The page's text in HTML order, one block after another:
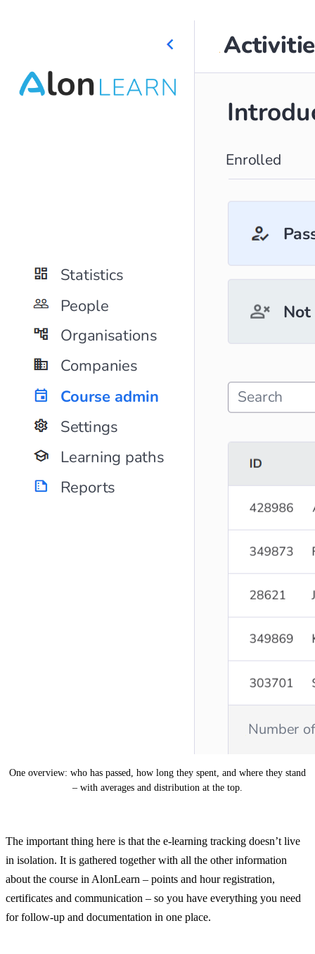
One overview: who has passed, how long they spent, and where they stand
– with averages and distribution at the top.
The important thing here is that the e-learning tracking doesn’t live
in isolation. It is gathered together with all the other information
about the course in AlonLearn – points and hour registration,
certificates and communication – so you have everything you need
for follow-up and documentation in one place.